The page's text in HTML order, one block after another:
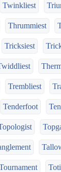
Twinkliest
Thrummiest
Tricksiest
Trembliest
Tenderfoot